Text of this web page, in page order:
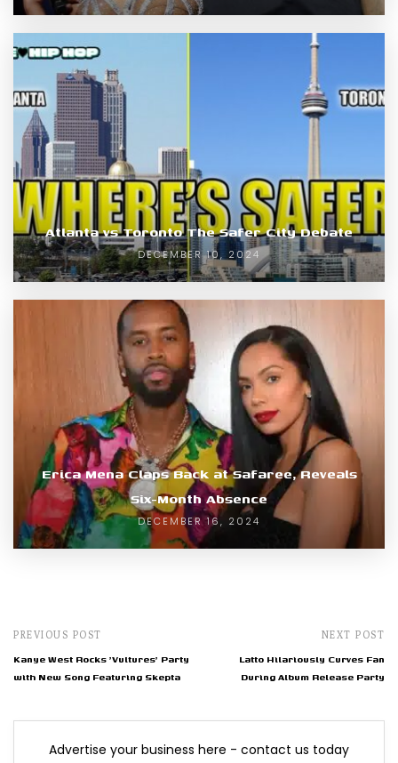
Atlanta vs Toronto The Safer City Debate
DECEMBER 10, 2024
Erica Mena Claps Back at Safaree, Reveals
Six-Month Absence
DECEMBER 16, 2024
PREVIOUS POST
Kanye West Rocks 'Vultures' Party
with New Song Featuring Skepta
NEXT POST
Latto Hilariously Curves Fan
During Album Release Party
Advertise your business here - contact us today